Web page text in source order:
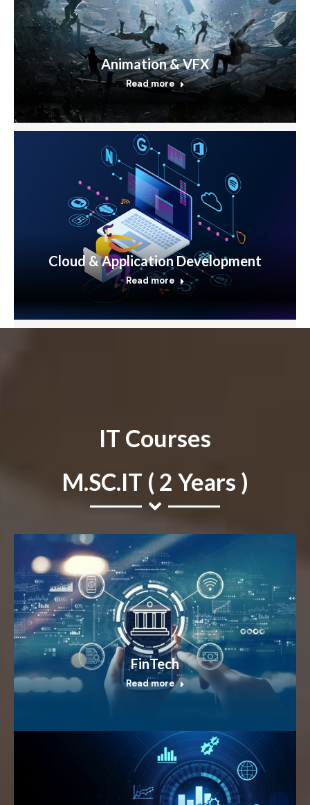
Animation & VFX
Read more
Cloud & Application Development
Read more
IT Courses
M.SC.IT ( 2 Years )
FinTech
Read more